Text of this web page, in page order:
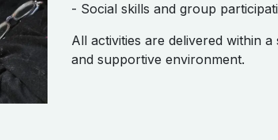
- Social skills and group
All activities are delivered within
and supportive environment.